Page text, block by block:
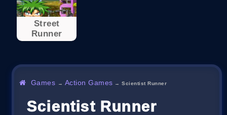
Street
Runner
Games → Action Games →Scientist Runner
Scientist Runner